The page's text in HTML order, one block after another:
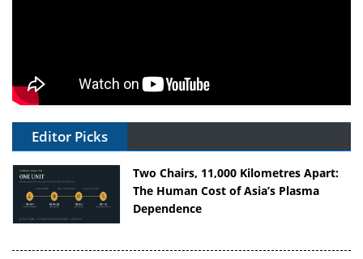
Editor Picks
Two Chairs, 11,000 Kilometres Apart:
The Human Cost of Asia’s Plasma
Dependence